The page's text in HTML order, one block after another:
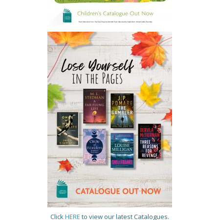
ClickHERE to view our latest Catalogues.